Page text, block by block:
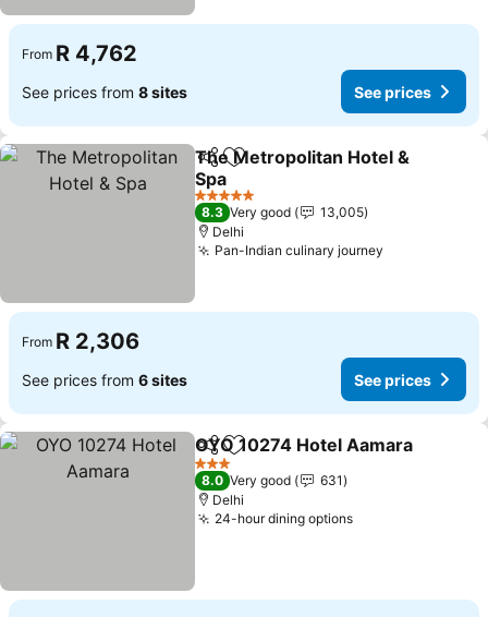
From R 4,762
See prices from 8 sites See prices
ShareAdd to favorites
The Metropolitan Hotel &
Spa
5 Stars
8.3 Very good
13,005
Delhi
Pan-Indian culinary journey
From R 2,306
See prices from 6 sites See prices
ShareAdd to favorites
OYO 10274 Hotel Aamara
3 Stars
8.0 Very good
631
Delhi
24-hour dining options